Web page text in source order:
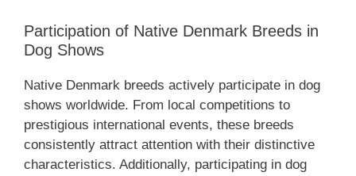
Participation of Native Denmark Breeds in
Dog Shows
Native Denmark breeds actively participate in dog
shows worldwide. From local competitions to
prestigious international events, these breeds
consistently attract attention with their distinctive
characteristics. Additionally, participating in dog